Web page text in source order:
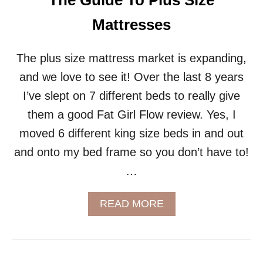
V
T
Y
U
R
I
N
T
I
M
Y
Mattresses
The plus size mattress market is expanding,
and we love to see it! Over the last 8 years
I’ve slept on 7 different beds to really give
them a good Fat Girl Flow review. Yes, I
moved 6 different king size beds in and out
and onto my bed frame so you don’t have to!
…
READ MOREA
B
U